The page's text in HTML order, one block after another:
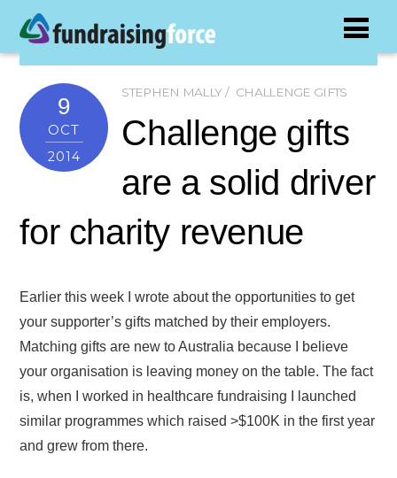
9
OCT
2014
STEPHEN MALLY CHALLENGE GIFTS
Challenge gifts
are a solid driver
for charity revenue
Earlier this week I wrote about the opportunities to get
your supporter’s gifts matched by their employers.
Matching gifts are new to Australia because I believe
your organisation is leaving money on the table. The fact
is, when I worked in healthcare fundraising I launched
similar programmes which raised >$100K in the first year
and grew from there.